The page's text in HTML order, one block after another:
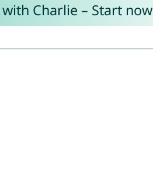
Charlie – Start